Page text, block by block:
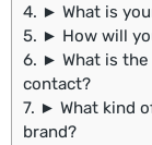
4. ► What is
5. ► How will
6. ► What is
contact?
7. ► What kind
brand?